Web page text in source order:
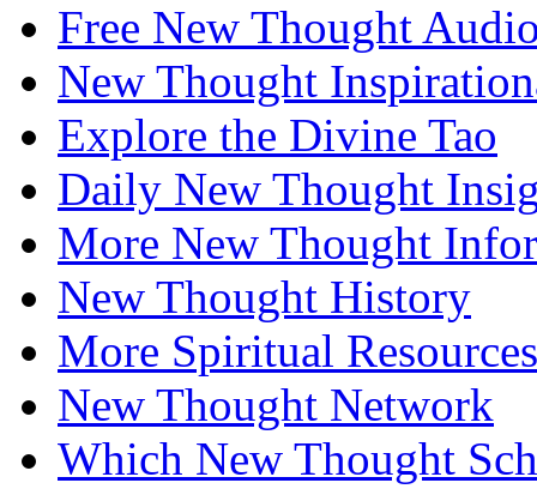
Free New Thought
New Thought
Explore the Divine Tao
Daily New Thought
More New Thought
New Thought History
More Spiritual Resources
New Thought Network
Which New Thought